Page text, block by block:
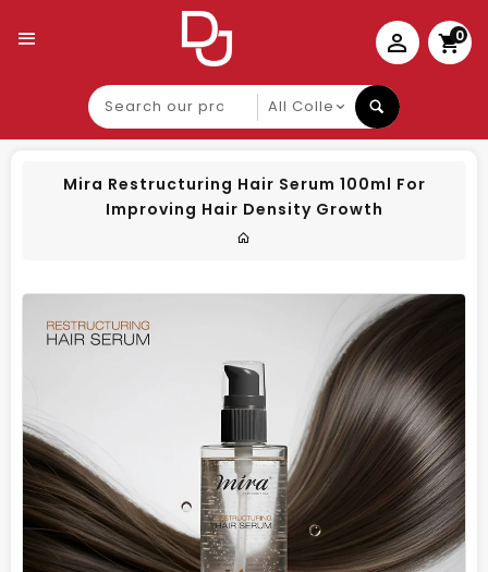
0
Search
our
product
Mira Restructuring Hair Serum 100ml For
Improving Hair Density Growth